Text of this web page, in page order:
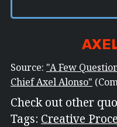
Source: "A Few
Chief Axel Alonso"
Check out other
Tags: Creative